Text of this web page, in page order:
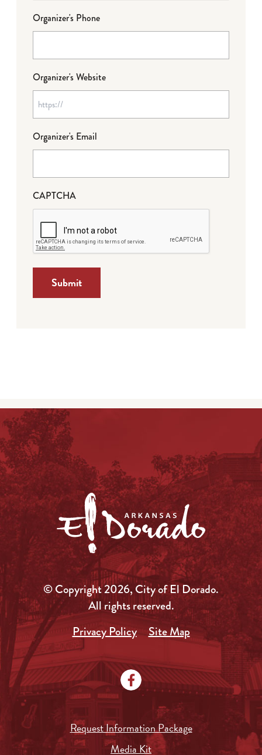
Organizer's Phone
Organizer's Website
Organizer's Email
CAPTCHA
© Copyright 2026, City of El Dorado.
All rights reserved.
Privacy Policy
Site Map
Request Information Package
Media Kit